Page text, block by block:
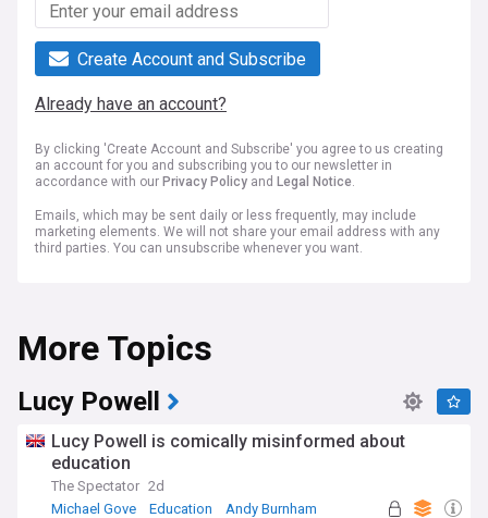
Create Account and Subscribe
Already have an account?
By clicking 'Create Account and Subscribe' you agree to us creating
an account for you and subscribing you to our newsletter in
accordance with our Privacy Policy and Legal Notice.
Emails, which may be sent daily or less frequently, may include
marketing elements. We will not share your email address with any
third parties. You can unsubscribe whenever you want.
More Topics
Lucy Powell
Lucy Powell is comically misinformed about
education
The Spectator 2d
Michael Gove
Education Andy Burnham